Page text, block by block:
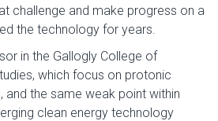
challenge and make progress on a
the technology for years.
in the Gallogly College of
which focus on protonic
and the same weak point within
clean energy technology